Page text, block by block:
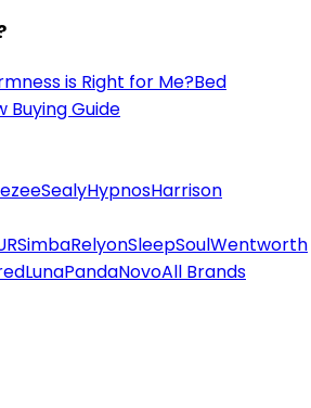
is Right for Me?Bed
Buying Guide
SealyHypnosHarrison
SimbaRelyonSleepSoulWentworth
LunaPandaNovoAll Brands